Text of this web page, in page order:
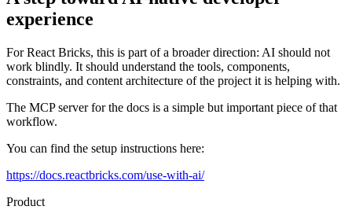
experience
For React Bricks, this is part of a broader direction: AI should not
work blindly. It should understand the tools, components,
constraints, and content architecture of the project it is helping with.
The MCP server for the docs is a simple but important piece of that
workflow.
You can find the setup instructions here:
https://docs.reactbricks.com/use-with-ai/
Product